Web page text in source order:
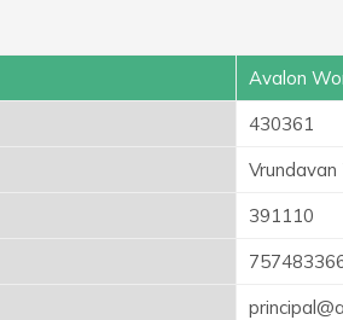
Avalon
430361
391110